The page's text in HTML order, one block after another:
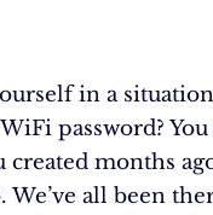
in a
password?
created months
We’ve all been